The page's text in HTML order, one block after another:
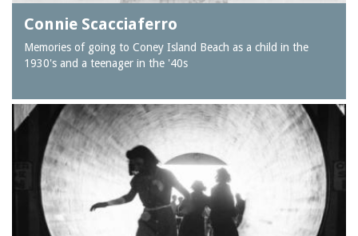
Connie Scacciaferro
Memories of going to Coney Island Beach as a child in the
1930's and a teenager in the '40s